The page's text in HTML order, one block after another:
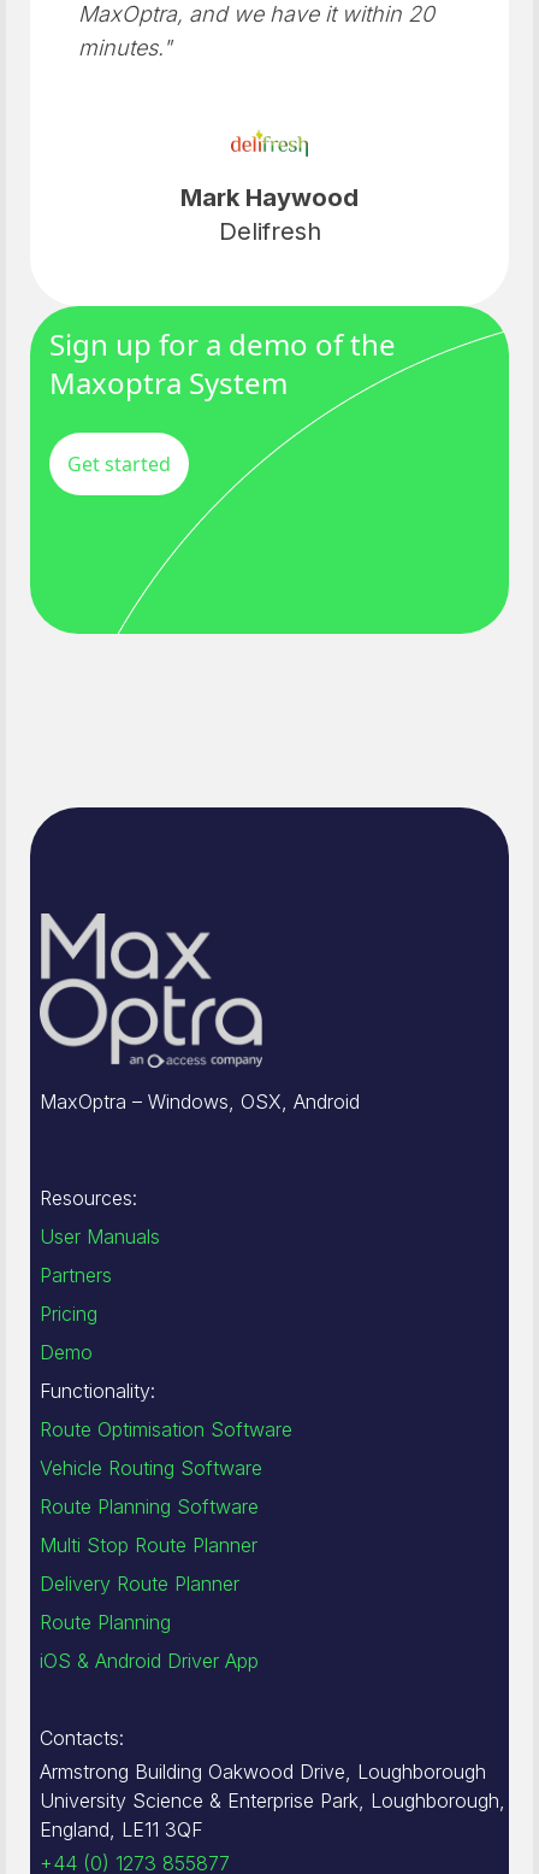
MaxOptra, and we have it within 20
minutes."
Mark Haywood
Delifresh
Sign up for a demo of the
Maxoptra System
Get started
MaxOptra – Windows, OSX, Android
Resources:
User Manuals
Partners
Pricing
Demo
Functionality:
Route Optimisation Software
Vehicle Routing Software
Route Planning Software
Multi Stop Route Planner
Delivery Route Planner
Route Planning
iOS & Android Driver App
Contacts:
Armstrong Building Oakwood Drive, Loughborough
University Science & Enterprise Park, Loughborough,
England, LE11 3QF
+44 (0) 1273 855877